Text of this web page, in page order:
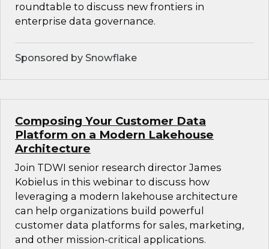
roundtable to discuss new frontiers in
enterprise data governance.
Sponsored by Snowflake
Composing Your Customer Data
Platform on a Modern Lakehouse
Architecture
Join TDWI senior research director James
Kobielus in this webinar to discuss how
leveraging a modern lakehouse architecture
can help organizations build powerful
customer data platforms for sales, marketing,
and other mission-critical applications.